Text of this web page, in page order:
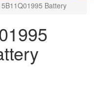
Battery